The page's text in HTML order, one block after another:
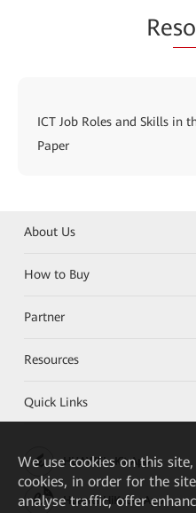
Re
ICT Job Roles and Skills in
Paper
About Us
How to Buy
Partner
Resources
Quick Links
HUAWEI eKit App
Huawei HiKnow App
We use cookies on this
cookies, in order for the
analyse traffic, offer